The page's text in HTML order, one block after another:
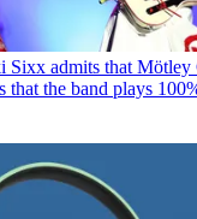
Sixx admits that Mötley
that the band plays